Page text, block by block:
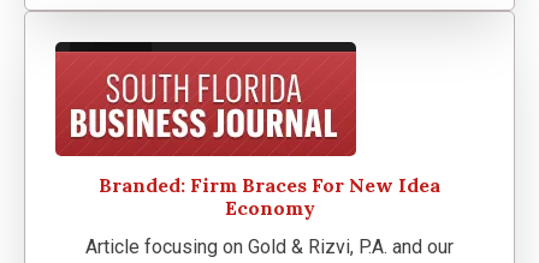
Branded: Firm Braces For New Idea
Economy
Article focusing on Gold & Rizvi, P.A. and our